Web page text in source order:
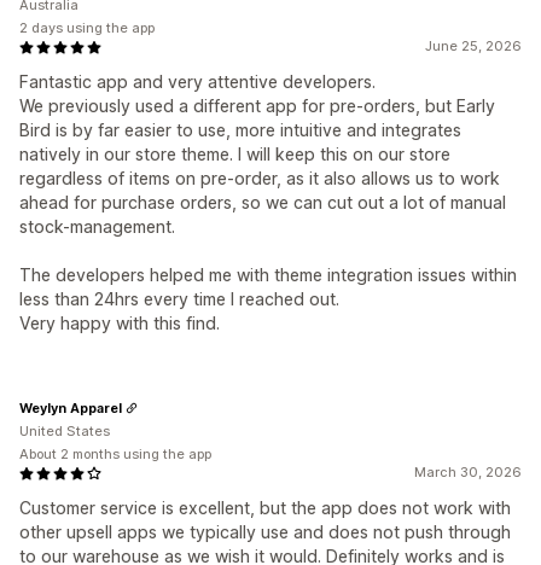
June 25, 2026
Fantastic app and very attentive developers.
We previously used a different app for pre-orders, but Early
Bird is by far easier to use, more intuitive and integrates
natively in our store theme. I will keep this on our store
regardless of items on pre-order, as it also allows us to work
ahead for purchase orders, so we can cut out a lot of manual
stock-management.
The developers helped me with theme integration issues within
less than 24hrs every time I reached out.
Very happy with this find.
Australia
2 days using the app
March 30, 2026
Customer service is excellent, but the app does not work with
other upsell apps we typically use and does not push through
to our warehouse as we wish it would. Definitely works and is
Weylyn Apparel
United States
About 2 months using the app